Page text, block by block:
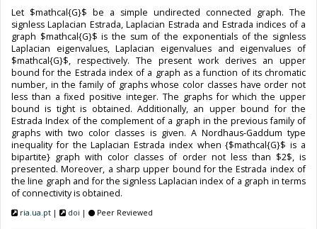
Let $mathcal{G}$ be a simple undirected connected graph. The
signless Laplacian Estrada, Laplacian Estrada and Estrada indices of a
graph $mathcal{G}$ is the sum of the exponentials of the signless
Laplacian eigenvalues, Laplacian eigenvalues and eigenvalues of
$mathcal{G}$, respectively. The present work derives an upper
bound for the Estrada index of a graph as a function of its chromatic
number, in the family of graphs whose color classes have order not
less than a fixed positive integer. The graphs for which the upper
bound is tight is obtained. Additionally, an upper bound for the
Estrada Index of the complement of a graph in the previous family of
graphs with two color classes is given. A Nordhaus-Gaddum type
inequality for the Laplacian Estrada index when {$mathcal{G}$ is a
bipartite} graph with color classes of order not less than $2$, is
presented. Moreover, a sharp upper bound for the Estrada index of
the line graph and for the signless Laplacian index of a graph in terms
of connectivity is obtained.
ria.ua.pt | doi | Peer Reviewed